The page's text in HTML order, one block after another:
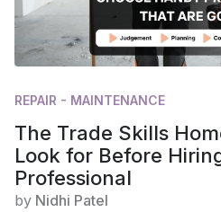
REPAIR - MAINTENANCE
The Trade Skills
Look for Before
Professional
by Nidhi Patel